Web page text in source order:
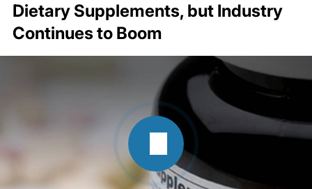
Dietary Supplements, but Industry
Continues to Boom